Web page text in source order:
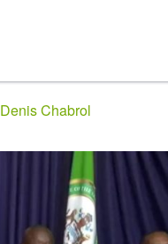
Denis Chabrol